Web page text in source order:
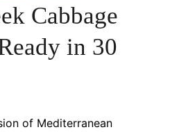
Cabbage
in 30
of Mediterranean